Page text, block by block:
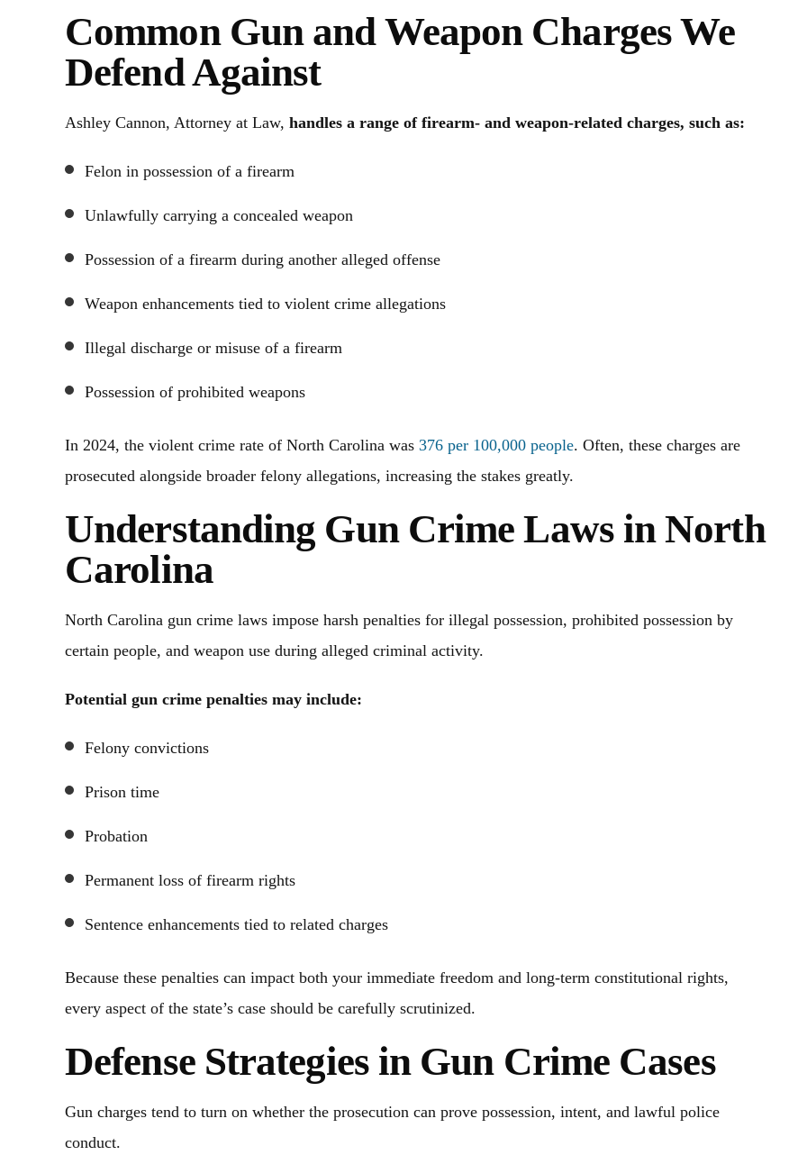
Common Gun and Weapon Charges We
Defend Against
Ashley Cannon, Attorney at Law, handles a range of firearm- and weapon-related charges, such as:
Felon in possession of a firearm
Unlawfully carrying a concealed weapon
Possession of a firearm during another alleged offense
Weapon enhancements tied to violent crime allegations
Illegal discharge or misuse of a firearm
Possession of prohibited weapons
In 2024, the violent crime rate of North Carolina was 376 per 100,000 people. Often, these charges are
prosecuted alongside broader felony allegations, increasing the stakes greatly.
Understanding Gun Crime Laws in North
Carolina
North Carolina gun crime laws impose harsh penalties for illegal possession, prohibited possession by
certain people, and weapon use during alleged criminal activity.
Potential gun crime penalties may include:
Felony convictions
Prison time
Probation
Permanent loss of firearm rights
Sentence enhancements tied to related charges
Because these penalties can impact both your immediate freedom and long-term constitutional rights,
every aspect of the state’s case should be carefully scrutinized.
Defense Strategies in Gun Crime Cases
Gun charges tend to turn on whether the prosecution can prove possession, intent, and lawful police
conduct.